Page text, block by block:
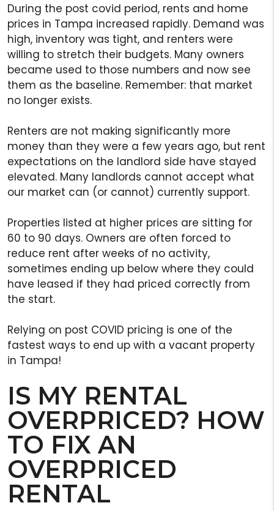
During the post covid period, rents and home
prices in Tampa increased rapidly. Demand was
high, inventory was tight, and renters were
willing to stretch their budgets. Many owners
became used to those numbers and now see
them as the baseline. Remember: that market
no longer exists.
Renters are not making significantly more
money than they were a few years ago, but rent
expectations on the landlord side have stayed
elevated. Many landlords cannot accept what
our market can (or cannot) currently support.
Properties listed at higher prices are sitting for
60 to 90 days. Owners are often forced to
reduce rent after weeks of no activity,
sometimes ending up below where they could
have leased if they had priced correctly from
the start.
Relying on post COVID pricing is one of the
fastest ways to end up with a vacant property
in Tampa!
IS MY RENTAL
OVERPRICED? HOW
TO FIX AN
OVERPRICED
RENTAL